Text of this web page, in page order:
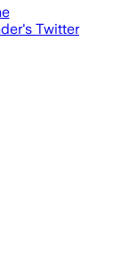
's Twitter